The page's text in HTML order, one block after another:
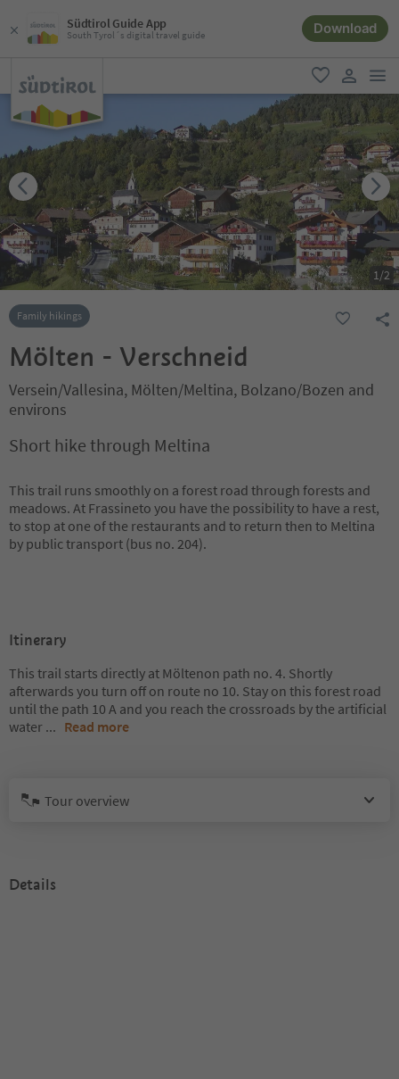
Südtirol Guide App
South Tyrol´s digital travel guide Download
favorite
user link
1/2
Family hikings
Mölten - Verschneid
Versein/Vallesina, Mölten/Meltina, Bolzano/Bozen and
environs
Short hike through Meltina
This trail runs smoothly on a forest road through forests and
meadows. At Frassineto you have the possibility to have a rest,
to stop at one of the restaurants and to return then to Meltina
by public transport (bus no. 204).
Itinerary
This trail starts directly at Möltenon path no. 4. Shortly
afterwards you turn off on route no 10. Stay on this forest road
until the path 10 A and you reach the crossroads by the artificial
water ... Read more
Tour overview
Details